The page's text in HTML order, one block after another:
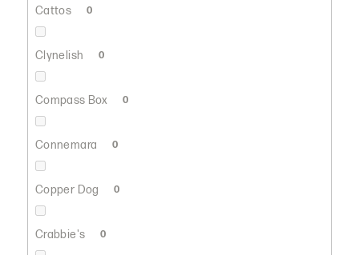
Cattos 0
Clynelish 0
Compass Box 0
Connemara 0
Copper Dog 0
Crabbie's 0